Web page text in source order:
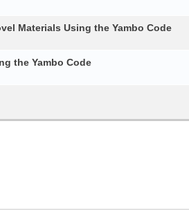
Materials Using the Yambo Code
the Yambo Code